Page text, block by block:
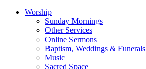
Worship
Sunday Mornings
Other Services
Online Sermons
Baptism, Weddings & Funerals
Music
Sacred Space